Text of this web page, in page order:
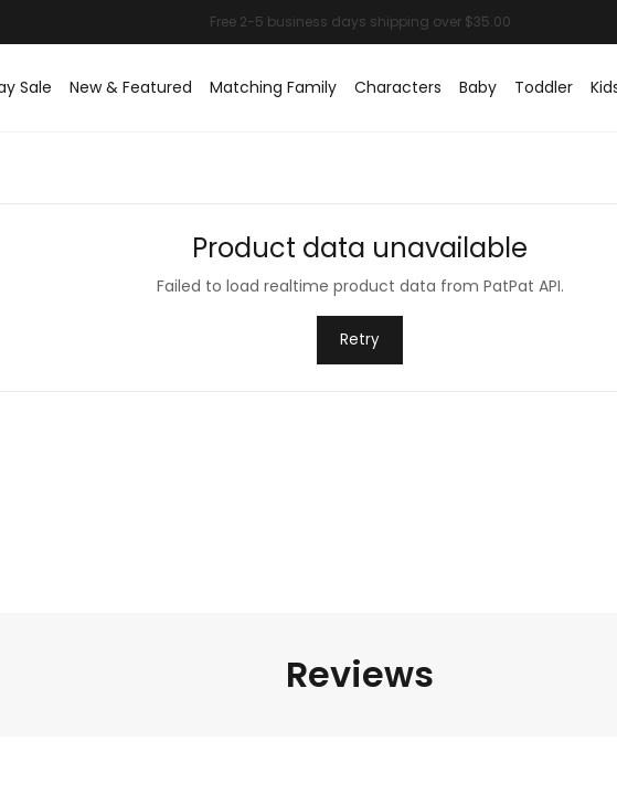
Sale New & Featured Matching Family Characters Baby Toddler
Product data unavailable
Failed to load realtime product data from PatPat API.
Retry
Reviews